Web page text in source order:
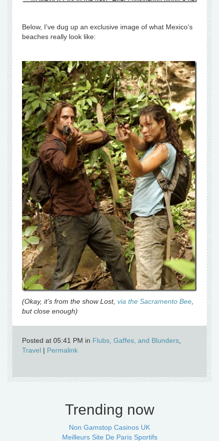
Below, I’ve dug up an exclusive image of what Mexico’s
beaches really look like:
(Okay, it’s from the show Lost, via the Sacramento Bee
but close enough)
Posted at 05:41 PM in Flubs, Gaffes, and Blunders
Travel | Permalink
Trending now
Non Gamstop Casinos UK
Meilleurs Site De Paris Sportifs